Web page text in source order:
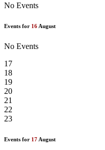
No Events
Events for 16 August
No Events
17
18
19
20
21
22
23
Events for 17 August